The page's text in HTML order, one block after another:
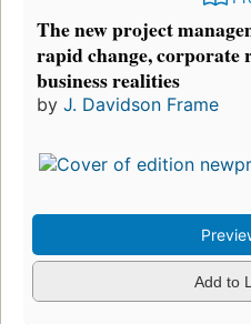
The new project
rapid change, corporate
business realities
by J. Davidson Frame
Add to